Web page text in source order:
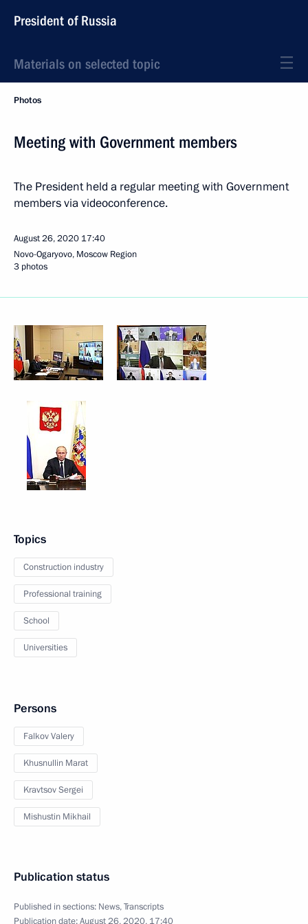
President of Russia
Materials on selected topic
Photos
Meeting with Government members
The President held a regular meeting with Government
members via videoconference.
August 26, 2020 17:40
Novo-Ogaryovo, Moscow Region
3 photos
Topics
Construction industry
Professional training
School
Universities
Persons
Falkov Valery
Khusnullin Marat
Kravtsov Sergei
Mishustin Mikhail
Publication status
Published in sections: News,Transcripts
Publication date:August 26, 2020, 17:40